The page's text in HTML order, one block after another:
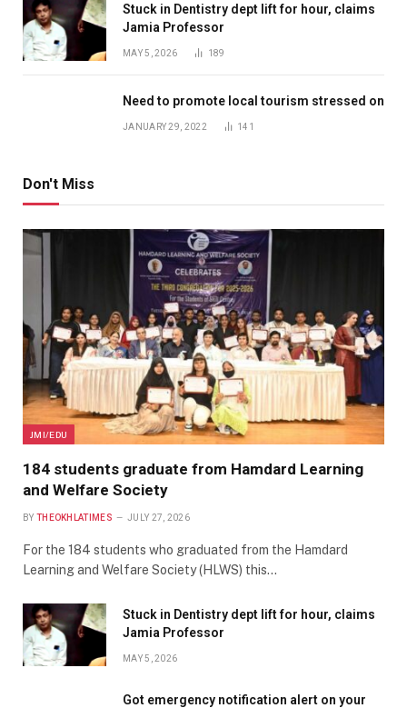
Stuck in Dentistry dept lift for hour, claims
Jamia Professor
MAY 5, 2026 189
Need to promote local tourism stressed on
JANUARY 29, 2022 141
Don't Miss
JMI/EDU
184 students graduate from Hamdard Learning
and Welfare Society
BY THEOKHLATIMES JULY 27, 2026
For the 184 students who graduated from the Hamdard
Learning and Welfare Society (HLWS) this…
Stuck in Dentistry dept lift for hour, claims
Jamia Professor
MAY 5, 2026
Got emergency notification alert on your